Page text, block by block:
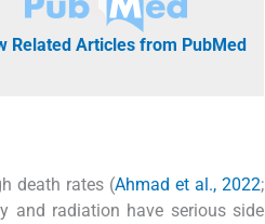
Related Articles from PubMed
death rates (Ahmad et al., 2022;
and radiation have serious side